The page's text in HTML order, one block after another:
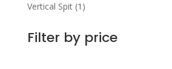
Vertical Spit (1)
Filter by price